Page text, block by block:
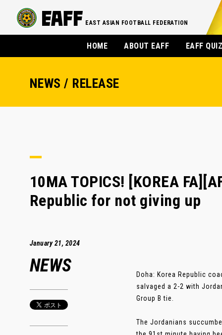
EAST ASIAN FOOTBALL FEDERATION
HOME ABOUT EAFF EAFF
NEWS / RELEASE
10MA TOPICS! [KOREA
Republic for not giving up
January 21, 2024
NEWS
Doha: Korea Republic
salvaged a 2-2 with
Group B tie.
The Jordanians